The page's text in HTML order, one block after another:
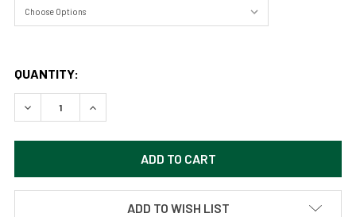
QUANTITY:
DECREASE QUANTITY OF DELICATE ARCH - ARCHES
INCREASE QUANTITY OF DELICATE ARCH -
ADD TO WISH LIST